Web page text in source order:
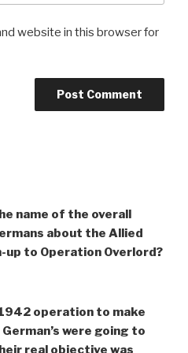
website in this browser for
name of the overall
about the Allied
up to Operation Overlord?
operation to make
were going to
real objective was